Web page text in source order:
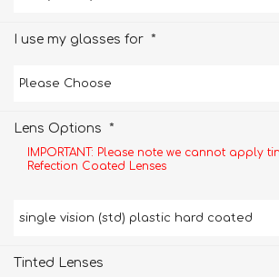
I use my glasses for *
Lens Options *
IMPORTANT: Please note we cannot apply
Refection Coated Lenses
Tinted Lenses